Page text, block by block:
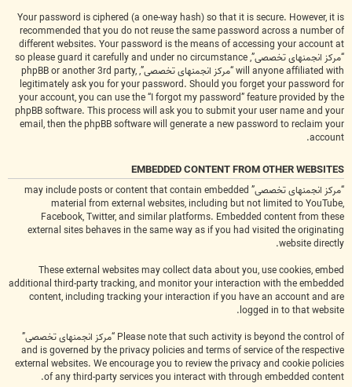
Your password is ciphered (a one-way hash) so that it is secure. However, it is
recommended that you do not reuse the same password across a number of
different websites. Your password is the means of accessing your account at
“مرکز انجمنهای تخصصی”, so please guard it carefully and under no circumstance
will anyone affiliated with “مرکز انجمنهای تخصصی”, phpBB or another 3rd party,
legitimately ask you for your password. Should you forget your password for
your account, you can use the “I forgot my password” feature provided by the
phpBB software. This process will ask you to submit your user name and your
email, then the phpBB software will generate a new password to reclaim your
account.
EMBEDDED CONTENT FROM OTHER WEBSITES
“مرکز انجمنهای تخصصی” may include posts or content that contain embedded
material from external websites, including but not limited to YouTube,
Facebook, Twitter, and similar platforms. Embedded content from these
external sites behaves in the same way as if you had visited the originating
website directly.
These external websites may collect data about you, use cookies, embed
additional third-party tracking, and monitor your interaction with the embedded
content, including tracking your interaction if you have an account and are
logged in to that website.
Please note that such activity is beyond the control of “مرکز انجمنهای تخصصی”
and is governed by the privacy policies and terms of service of the respective
external websites. We encourage you to review the privacy and cookie policies
of any third-party services you interact with through embedded content.